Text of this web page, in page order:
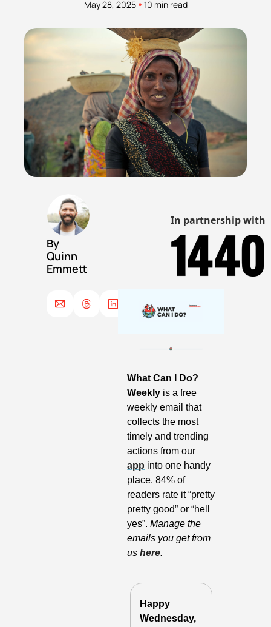
May 28, 2025• 10 min read
By
Quinn
Emmett
In partnership with
What Can I Do?
Weekly is a free
weekly email that
collects the most
timely and trending
app into one handy
place. 84% of
readers rate it “pretty
pretty good” or “hell
yes”. Manage the
emails you get from
us here.
Happy
Wednesday,